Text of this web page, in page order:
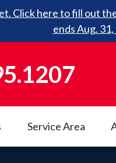
Click here to fill
ends Aug.
Service Area